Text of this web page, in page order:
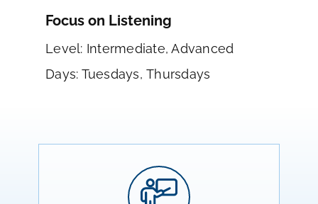
Focus on Listening
Level: Intermediate, Advanced
Days: Tuesdays, Thursdays